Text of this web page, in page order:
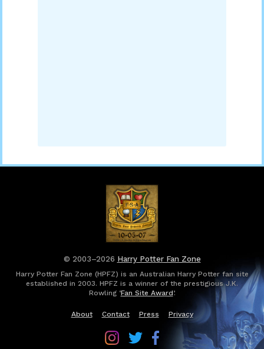
© 2003–2026 Harry Potter Fan Zone
Harry Potter Fan Zone (HPFZ) is an Australian Harry Potter fan site
established in 2003. HPFZ is a winner of the prestigious J.K.
Rowling ‘Fan Site Award’.
About Contact Press Privacy
Follow
Harry
Follow
Harry
Follow
Harry